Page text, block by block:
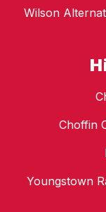
Wilson
Choffin
Youngstown